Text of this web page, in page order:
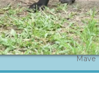
Mave